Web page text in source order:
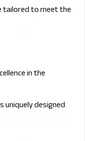
tailored to meet the
in the
uniquely designed